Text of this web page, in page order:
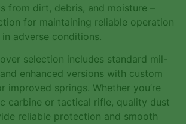
from dirt, debris, and moisture –
for maintaining reliable operation
in adverse conditions.
selection includes standard mil-
enhanced versions with custom
improved springs. Whether you’re
carbine or tactical rifle, quality dust
reliable protection and smooth